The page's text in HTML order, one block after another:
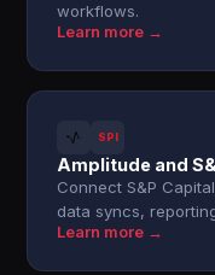
workflows.
Learn more →
SPI
Amplitude and
Connect S&P
data syncs,
Learn more →